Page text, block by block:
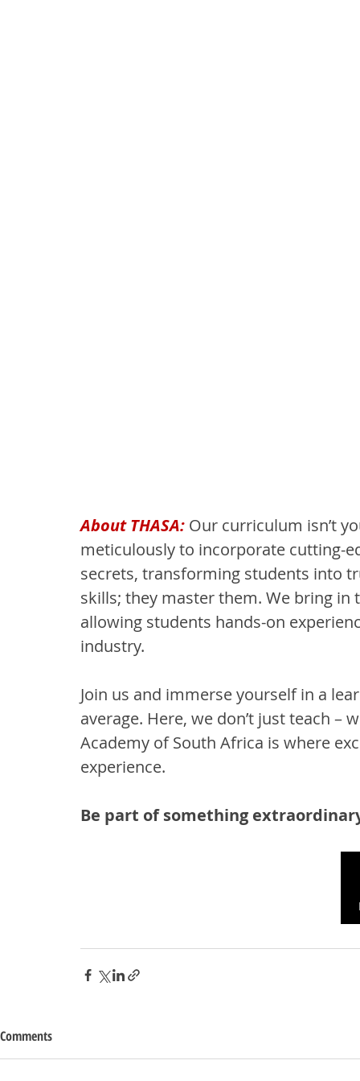
About THASA: Our curriculum isn’t
meticulously to incorporate cutting-
secrets, transforming students into
skills; they master them. We bring
allowing students hands-on
industry.
Join us and immerse yourself in a
average. Here, we don’t just teach –
Academy of South Africa is where
experience.
Be part of something
Comments